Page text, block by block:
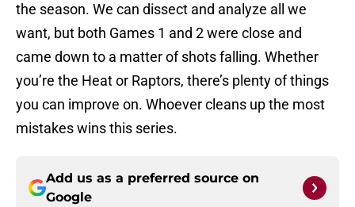
the season. We can dissect and analyze all we
want, but both Games 1 and 2 were close and
came down to a matter of shots falling. Whether
you’re the Heat or Raptors, there’s plenty of things
you can improve on. Whoever cleans up the most
mistakes wins this series.
Add us as a preferred source on
Google